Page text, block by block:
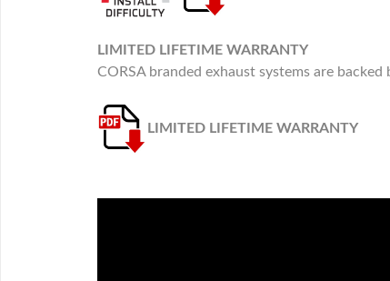
LIMITED LIFETIME WARRANTY
CORSA branded exhaust systems are
LIMITED LIFETIME WARRANTY